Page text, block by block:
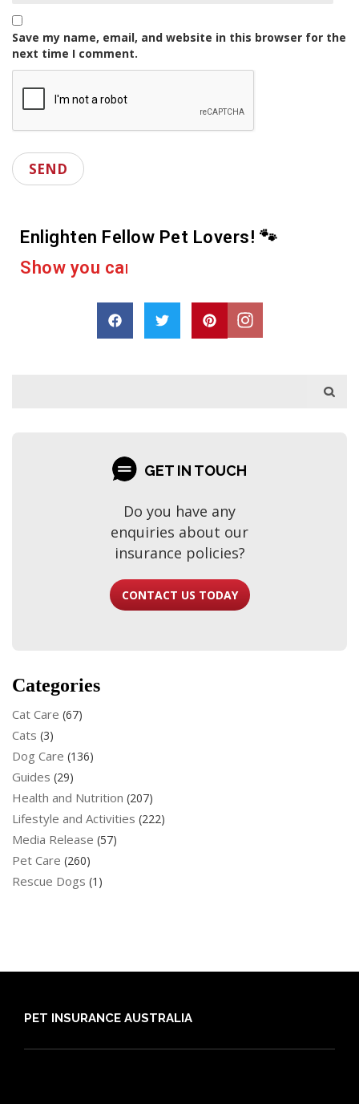
Save my name, email, and website in this browser for the
next time I comment.
Enlighten Fellow Pet Lovers! 🐾
c a
GET IN TOUCH
Do you have any
enquiries about our
insurance policies?
CONTACT US TODAY
Categories
Cat Care (67)
Cats (3)
Dog Care (136)
Guides (29)
Health and Nutrition (207)
Lifestyle and Activities (222)
Media Release (57)
Pet Care (260)
Rescue Dogs (1)
PET INSURANCE AUSTRALIA